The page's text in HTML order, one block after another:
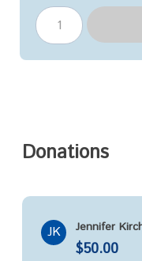
Donations
JK Jennifer
$50.00